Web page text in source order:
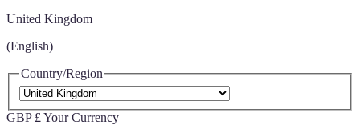
United Kingdom
(English)
Country/Region
GBP £ Your Currency